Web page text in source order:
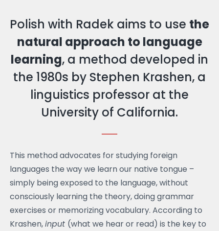
Polish with Radek aims to use the
natural approach to language
learning, a method developed in
the 1980s by Stephen Krashen, a
linguistics professor at the
University of California.
This method advocates for studying foreign
languages ​​the way we learn our native tongue –
simply being exposed to the language, without
consciously learning the theory, doing grammar
exercises or memorizing vocabulary. According to
Krashen,input (what we hear or read) is the key to